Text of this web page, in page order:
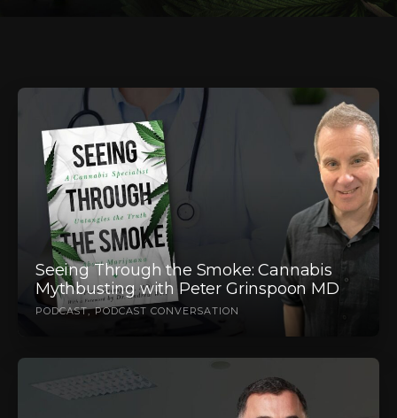
Seeing Through the Smoke: Cannabis
Mythbusting with Peter Grinspoon MD
PODCAST PODCAST CONVERSATION